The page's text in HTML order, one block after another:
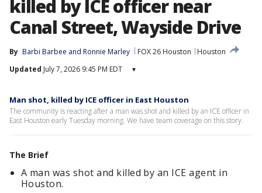
killed by ICE officer near
Canal Street, Wayside Drive
By Barbi Barbee and Ronnie Marley FOX 26 Houston
Houston
Updated July 7, 2026 9:45 PM EDT ▾
Man shot, killed by ICE officer in East Houston
The community is reacting after a man was shot and killed by an ICE officer in
East Houston early Tuesday morning. We have team coverage on this story.
The Brief
A man was shot and killed by an ICE agent in
Houston.